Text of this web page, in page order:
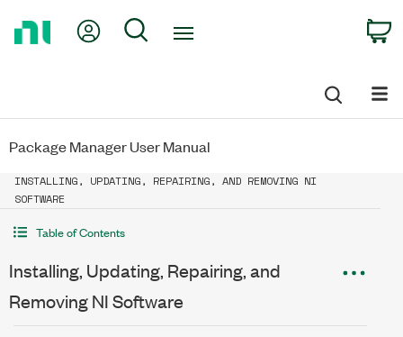
My Account
Search
Package Manager User Manual
INSTALLING, UPDATING, REPAIRING, AND REMOVING NI
SOFTWARE
Table of Contents
Installing, Updating, Repairing, and
Removing NI Software